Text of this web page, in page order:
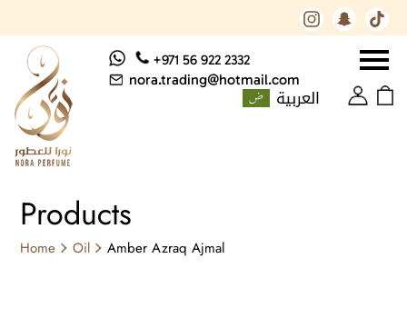
+971 56 922 2332
nora.trading@hotmail.com
العربية
Products
Home Oil Amber Azraq Ajmal